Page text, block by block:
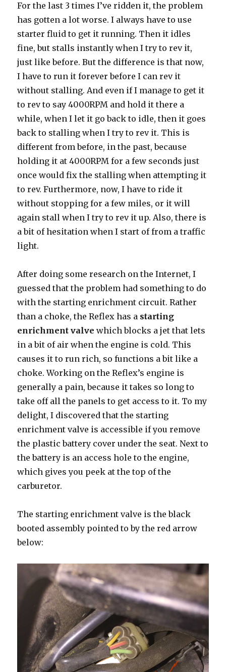
For the last 3 times I’ve ridden it, the problem
has gotten a lot worse. I always have to use
starter fluid to get it running. Then it idles
fine, but stalls instantly when I try to rev it,
just like before. But the difference is that now,
I have to run it forever before I can rev it
without stalling. And even if I manage to get it
to rev to say 4000RPM and hold it there a
while, when I let it go back to idle, then it goes
back to stalling when I try to rev it. This is
different from before, in the past, because
holding it at 4000RPM for a few seconds just
once would fix the stalling when attempting it
to rev. Furthermore, now, I have to ride it
without stopping for a few miles, or it will
again stall when I try to rev it up. Also, there is
a bit of hesitation when I start of from a traffic
light.
After doing some research on the Internet, I
guessed that the problem had something to do
with the starting enrichment circuit. Rather
than a choke, the Reflex has a starting
enrichment valve which blocks a jet that lets
in a bit of air when the engine is cold. This
causes it to run rich, so functions a bit like a
choke. Working on the Reflex’s engine is
generally a pain, because it takes so long to
take off all the panels to get access to it. To my
delight, I discovered that the starting
enrichment valve is accessible if you remove
the plastic battery cover under the seat. Next to
the battery is an access hole to the engine,
which gives you peek at the top of the
carburetor.
The starting enrichment valve is the black
booted assembly pointed to by the red arrow
below: